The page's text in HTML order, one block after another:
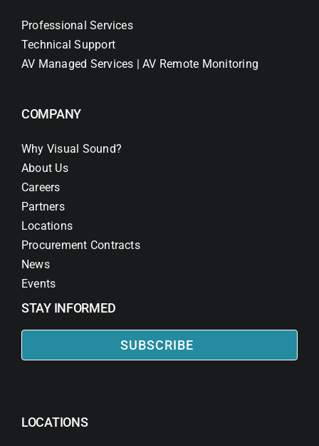
Professional Services
Technical Support
AV Managed Services | AV Remote Monitoring
COMPANY
Why Visual Sound?
About Us
Careers
Partners
Locations
Procurement Contracts
News
Events
STAY INFORMED
SUBSCRIBE
LOCATIONS